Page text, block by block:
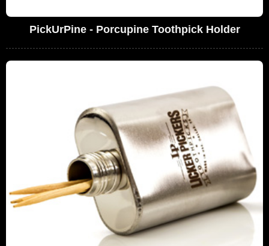
PickUrPine - Porcupine Toothpick Holder